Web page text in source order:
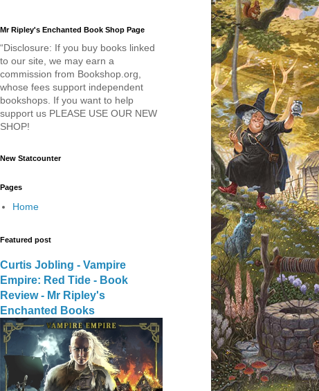
Mr Ripley's Enchanted Book Shop Page
“Disclosure: If you buy books linked
to our site, we may earn a
commission from Bookshop.org,
whose fees support independent
bookshops. If you want to help
support us PLEASE USE OUR NEW
SHOP!
New Statcounter
Pages
Home
Featured post
Curtis Jobling - Vampire
Empire: Red Tide - Book
Review - Mr Ripley's
Enchanted Books